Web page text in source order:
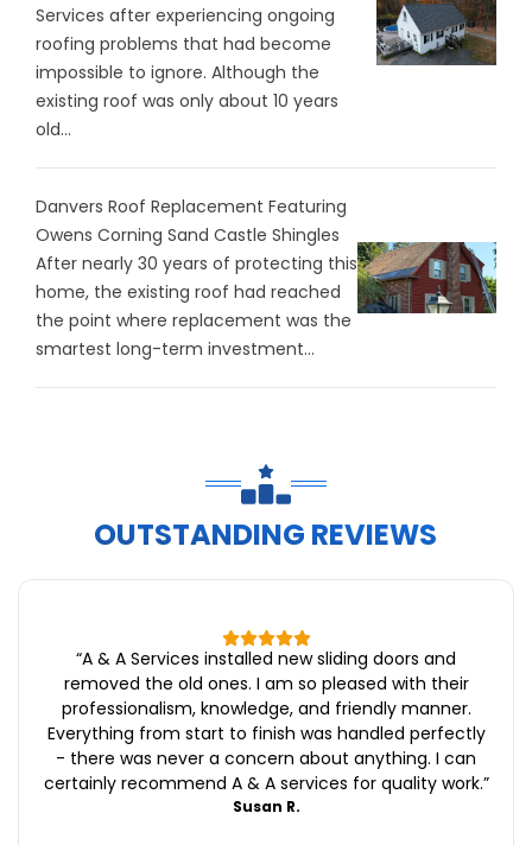
Services after experiencing ongoing
roofing problems that had become
impossible to ignore. Although the
existing roof was only about 10 years
old...
Danvers Roof Replacement Featuring
Owens Corning Sand Castle Shingles
After nearly 30 years of protecting this
home, the existing roof had reached
the point where replacement was the
smartest long-term investment...
OUTSTANDING REVIEWS
“A & A Services installed new sliding doors and
removed the old ones. I am so pleased with their
professionalism, knowledge, and friendly manner.
Everything from start to finish was handled perfectly
- there was never a concern about anything. I can
certainly recommend A & A services for quality work.”
Susan R.